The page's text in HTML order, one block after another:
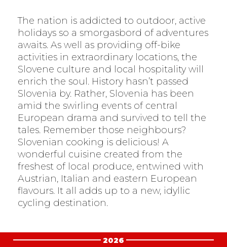
The nation is addicted to outdoor, active
holidays so a smorgasbord of adventures
awaits. As well as providing off-bike
activities in extraordinary locations, the
Slovene culture and local hospitality will
enrich the soul. History hasn’t passed
Slovenia by. Rather, Slovenia has been
amid the swirling events of central
European drama and survived to tell the
tales. Remember those neighbours?
Slovenian cooking is delicious! A
wonderful cuisine created from the
freshest of local produce, entwined with
Austrian, Italian and eastern European
flavours. It all adds up to a new, idyllic
cycling destination.
2026